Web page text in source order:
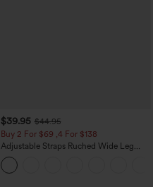
$39.95 $44.95
Buy 2 For $69 ,4 For $138
Adjustable Straps Ruched Wide Leg
Heathered Casual Jumpsuit with
Pockets-Easy Peezy